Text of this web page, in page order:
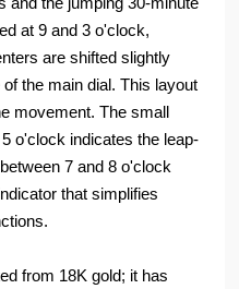
at 9 and 3 o'clock,
are shifted slightly
the main dial. This layout
movement. The small
o'clock indicates the leap-
7 and 8 o'clock
that simplifies
from 18K gold; it has